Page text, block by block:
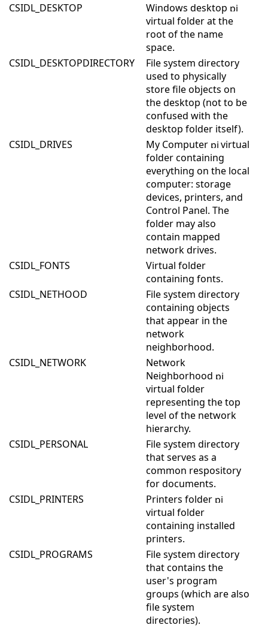
CSIDL_DESKTOP
Windows desktop
virtual folder at the
root of the name
space.
CSIDL_DESKTOPDIRECTORY
File system directory
used to physically
store file objects on
the desktop (not to be
confused with the
desktop folder itself).
CSIDL_DRIVES
My Computer
virtual
folder containing
everything on the local
computer: storage
devices, printers, and
Control Panel. The
folder may also
contain mapped
network drives.
CSIDL_FONTS
Virtual folder
containing fonts.
CSIDL_NETHOOD
File system directory
containing objects
that appear in the
network
neighborhood.
CSIDL_NETWORK
Network
Neighborhood
virtual folder
representing the top
level of the network
hierarchy.
CSIDL_PERSONAL
File system directory
that serves as a
common respository
for documents.
CSIDL_PRINTERS
Printers folder
virtual folder
containing installed
printers.
CSIDL_PROGRAMS
File system directory
that contains the
user's program
groups (which are also
file system
directories).